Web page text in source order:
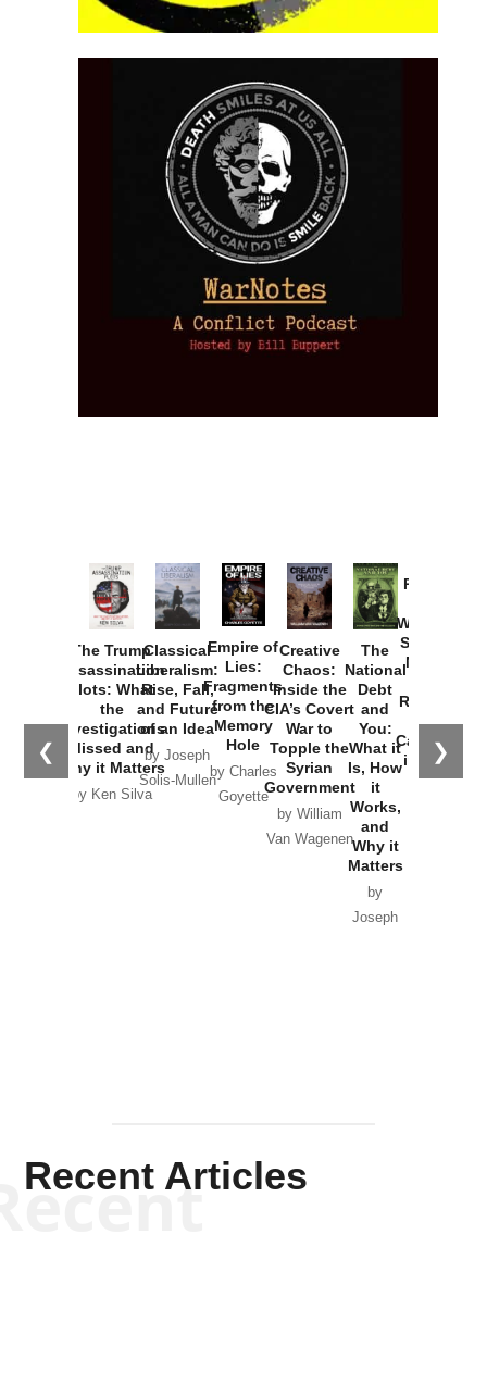
❮ ❯
The Trump
Assassination
Plots: What
the
Investigations
Missed and
Why it Matters
by Ken Silva
Classical
Liberalism:
Rise, Fall,
and Future
of an Idea
by Joseph
Solis-Mullen
Empire of
Lies:
Fragments
from the
Memory
Hole
by Charles
Goyette
Creative
Chaos:
Inside the
CIA’s Covert
War to
Topple the
Syrian
Government
by William
Van Wagenen
The
National
Debt
and
You:
What it
Is, How
it
Works,
and
Why it
Matters
by
Joseph
Provoked:
Washington
Started the
New Cold
Russia and
the
Catastrophe
in Ukraine
Recent Articles